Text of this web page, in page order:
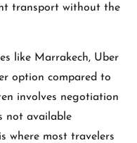
transport without the
like Marrakech, Uber
option compared to
involves negotiation
not available
where most travelers